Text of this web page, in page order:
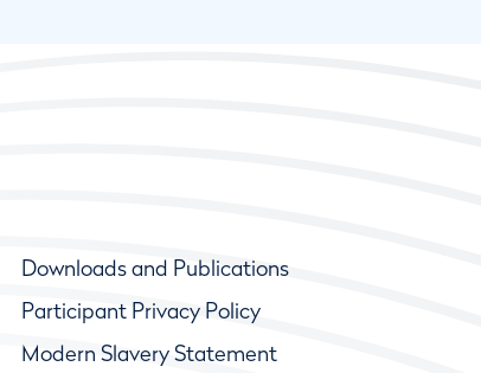
Downloads and Publications
Participant Privacy Policy
Modern Slavery Statement